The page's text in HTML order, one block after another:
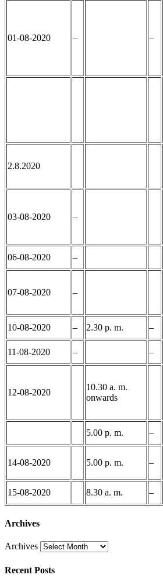
01-08-2020 – –
2.8.2020
03-08-2020 –
06-08-2020
–
07-08-2020 –
10-08-2020
– 2.30 p. m. –
11-08-2020
– –
12-08-2020
10.30 a. m.
onwards
5.00 p. m.
–
14-08-2020 5.00 p. m. –
15-08-2020
8.30 a. m. –
Archives
Archives
Recent Posts